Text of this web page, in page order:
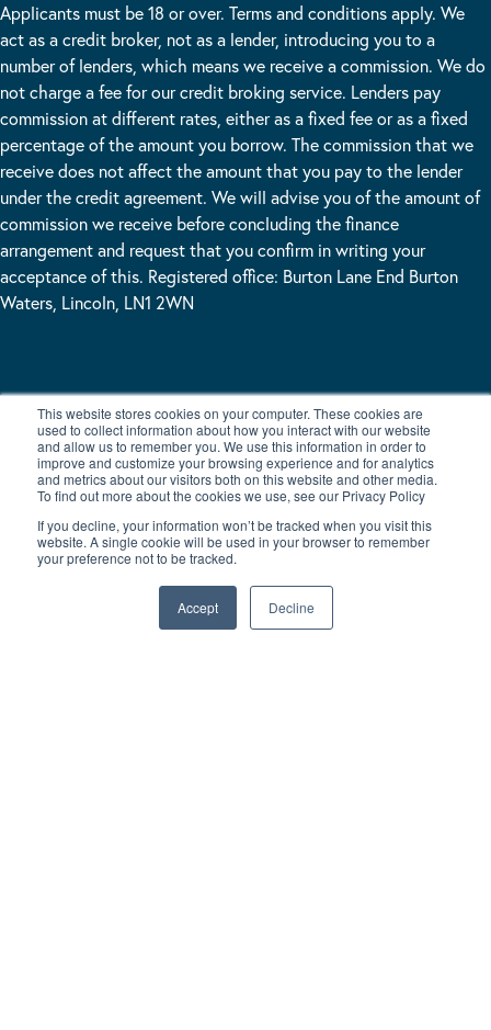
This website stores cookies on your computer. These cookies are
used to collect information about how you interact with our website
and allow us to remember you. We use this information in order to
improve and customize your browsing experience and for analytics
and metrics about our visitors both on this website and other media.
To find out more about the cookies we use, see our Privacy Policy
If you decline, your information won’t be tracked when you visit this
website. A single cookie will be used in your browser to remember
your preference not to be tracked.
Accept Decline
Applicants must be 18 or over. Terms and conditions apply. We
act as a credit broker, not as a lender, introducing you to a
number of lenders, which means we receive a commission. We do
not charge a fee for our credit broking service. Lenders pay
commission at different rates, either as a fixed fee or as a fixed
percentage of the amount you borrow. The commission that we
receive does not affect the amount that you pay to the lender
under the credit agreement. We will advise you of the amount of
commission we receive before concluding the finance
arrangement and request that you confirm in writing your
acceptance of this. Registered office: Burton Lane End Burton
Waters, Lincoln, LN1 2WN
LEAVE US A MESSAGE